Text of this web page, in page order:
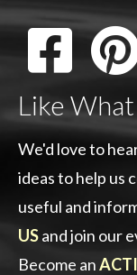
Like What
We'd love to
ideas to help us
useful and
USand join our
Become an